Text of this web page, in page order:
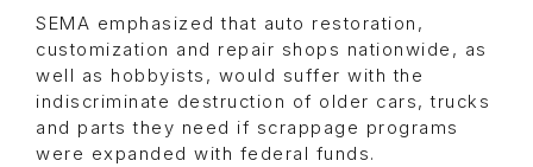
SEMA emphasized that auto restoration,
customization and repair shops nationwide, as
well as hobbyists, would suffer with the
indiscriminate destruction of older cars, trucks
and parts they need if scrappage programs
were expanded with federal funds.